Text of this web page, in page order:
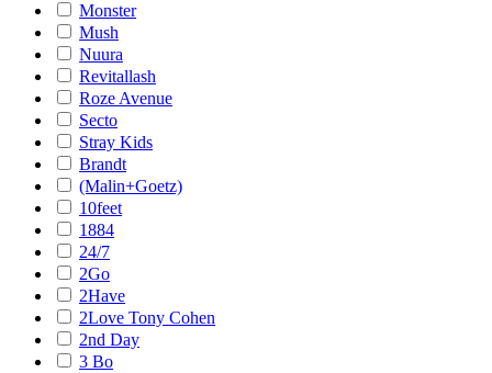
Monster
Mush
Nuura
Revitallash
Roze Avenue
Secto
Stray Kids
Brandt
(Malin+Goetz)
10feet
1884
24/7
2Go
2Have
2Love Tony Cohen
2nd Day
3 Bo